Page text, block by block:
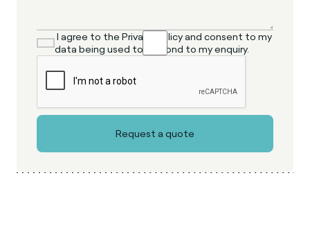
I agree to the Privacy Policy and consent to my
data being used to respond to my enquiry.